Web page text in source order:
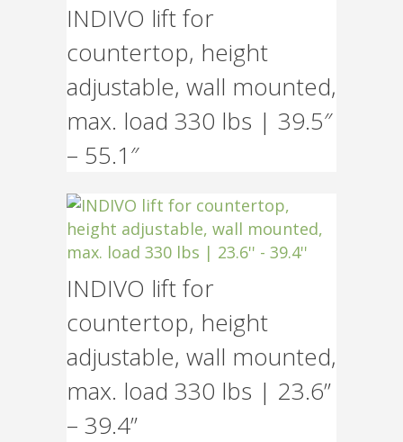
INDIVO lift for
countertop, height
adjustable, wall mounted,
max. load 330 lbs | 39.5″
– 55.1″
INDIVO lift for
countertop, height
adjustable, wall mounted,
max. load 330 lbs | 23.6”
– 39.4”